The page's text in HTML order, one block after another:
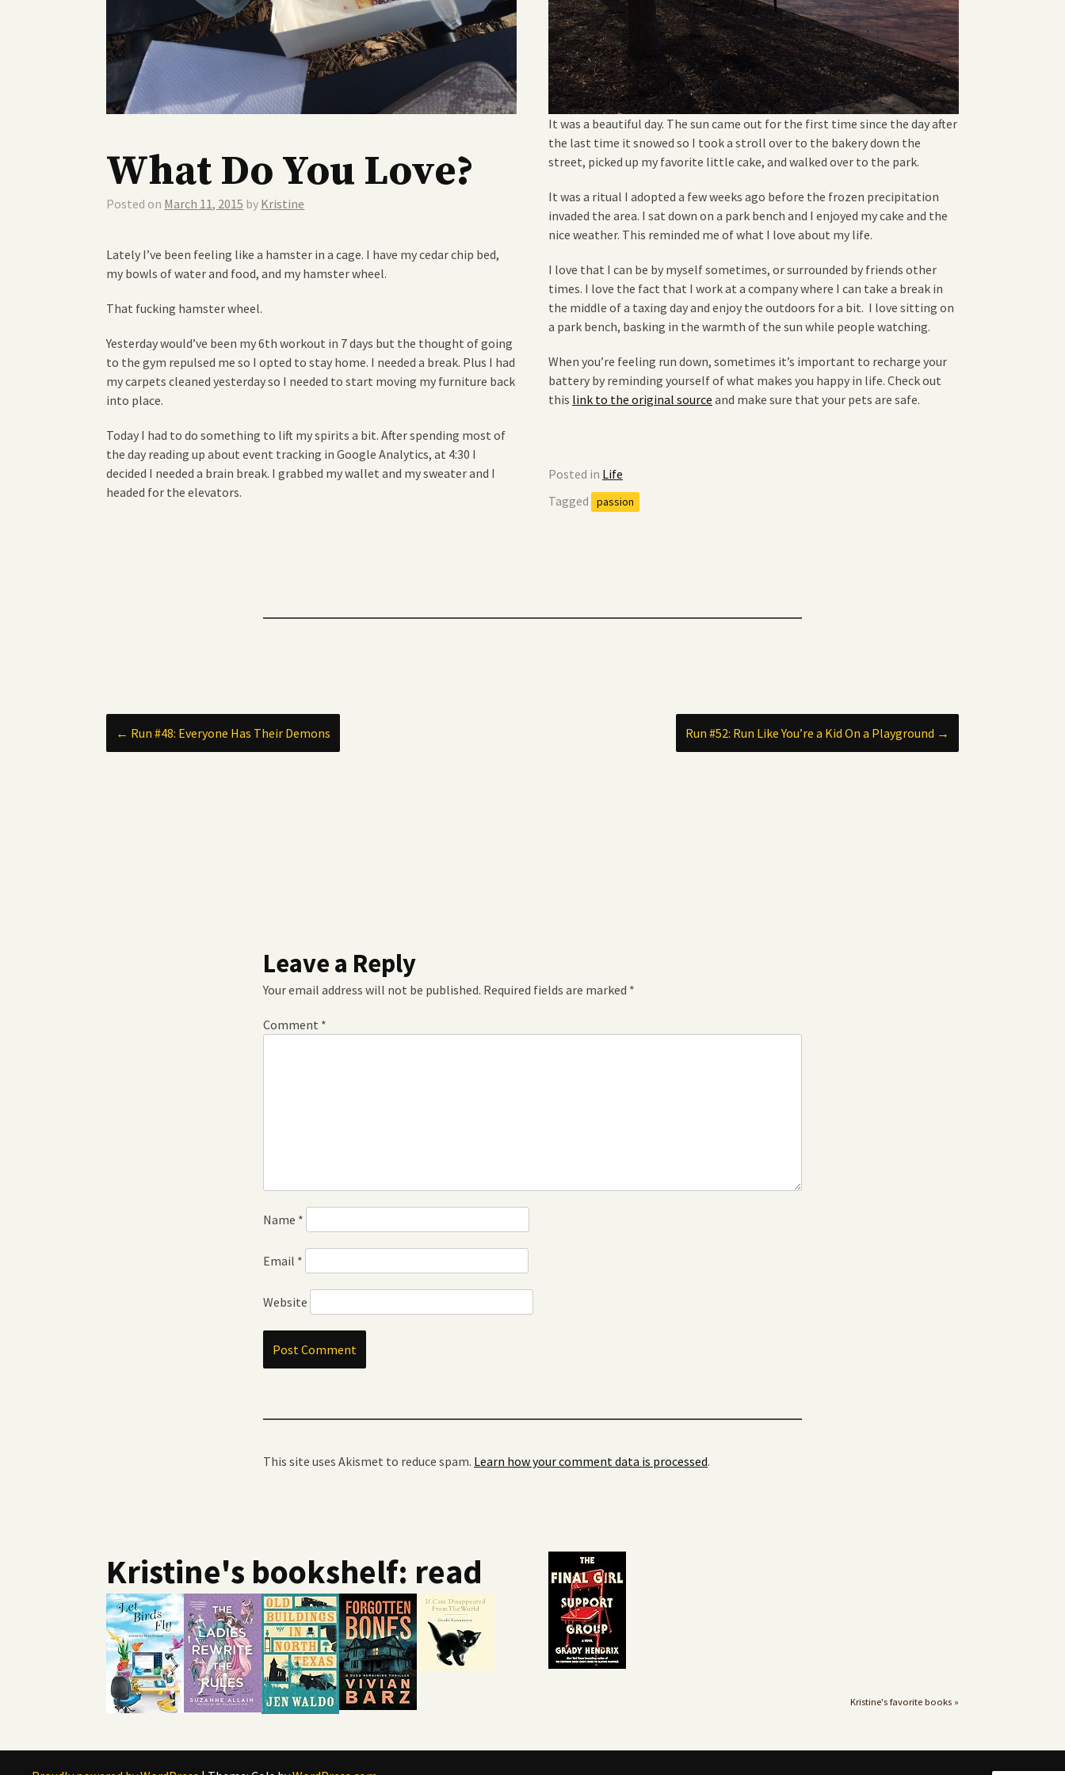
What Do You Love?
Posted on March 11, 2015 by Kristine
Lately I’ve been feeling like a hamster in a cage. I have my cedar chip bed,
my bowls of water and food, and my hamster wheel.
That fucking hamster wheel.
Yesterday would’ve been my 6th workout in 7 days but the thought of going
to the gym repulsed me so I opted to stay home. I needed a break. Plus I had
my carpets cleaned yesterday so I needed to start moving my furniture back
into place.
Today I had to do something to lift my spirits a bit. After spending most of
the day reading up about event tracking in Google Analytics, at 4:30 I
decided I needed a brain break. I grabbed my wallet and my sweater and I
headed for the elevators.
It was a beautiful day. The sun came out for the first time since the day after
the last time it snowed so I took a stroll over to the bakery down the
street, picked up my favorite little cake, and walked over to the park.
It was a ritual I adopted a few weeks ago before the frozen precipitation
invaded the area. I sat down on a park bench and I enjoyed my cake and the
nice weather. This reminded me of what I love about my life.
I love that I can be by myself sometimes, or surrounded by friends other
times. I love the fact that I work at a company where I can take a break in
the middle of a taxing day and enjoy the outdoors for a bit. I love sitting on
a park bench, basking in the warmth of the sun while people watching.
When you’re feeling run down, sometimes it’s important to recharge your
battery by reminding yourself of what makes you happy in life. Check out
this link to the original source and make sure that your pets are safe.
Posted in Life
Tagged
passion
Post
← Run #48: Everyone Has Their Demons Run #52: Run Like You’re a Kid On a Playground →
Leave a Reply
Your email address will not be published. Required fields are marked *
Comment *
Name *
Email *
Website
This site uses Akismet to reduce spam. Learn how your comment data is processed.
Kristine's bookshelf: read
Kristine's favorite books »